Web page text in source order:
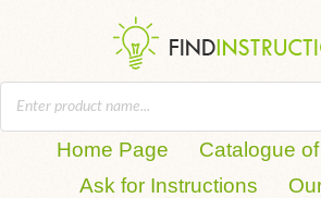
Home Page
Catalogue
Ask for Instructions